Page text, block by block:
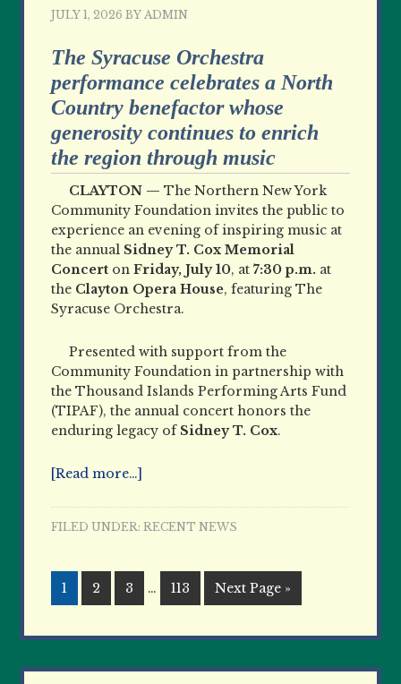
JULY 1, 2026 BYADMIN
The Syracuse Orchestra
performance celebrates a North
Country benefactor whose
generosity continues to enrich
the region through music
CLAYTON —The Northern New York
Community Foundation invites the public to
experience an evening of inspiring music at
the annual Sidney T. Cox Memorial
Concert onFriday, July 10, at7:30 p.m. at
the Clayton Opera House, featuring The
Syracuse Orchestra.
Presented with support from the
Community Foundation in partnership with
the Thousand Islands Performing Arts Fund
(TIPAF), the annual concert honors the
enduring legacy of Sidney T. Cox.
[Read more…]
FILED UNDER:RECENT NEWS
1 2 3 … 113 Next Page »